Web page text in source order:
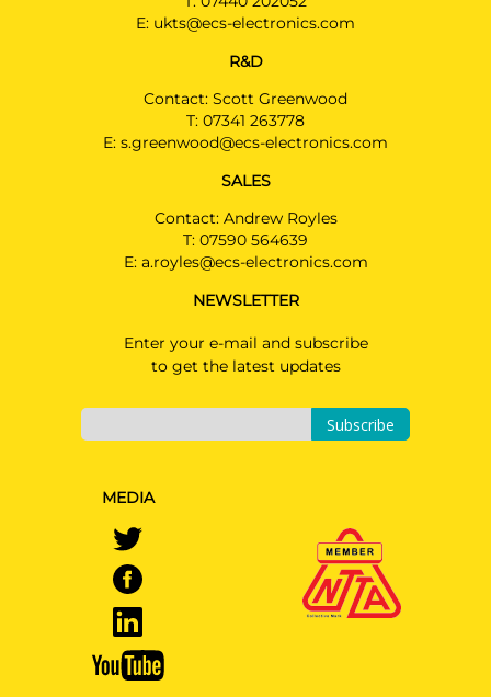
E: ukts@ecs-electronics.com
R&D
Contact: Scott Greenwood
T: 07341 263778
E: s.greenwood@ecs-electronics.com
SALES
Contact: Andrew Royles
T: 07590 564639
E: a.royles@ecs-electronics.com
NEWSLETTER
Enter your e-mail and subscribe
to get the latest updates
Subscribe
MEDIA